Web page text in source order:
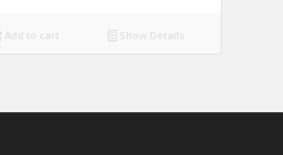
Add to cart Show Details